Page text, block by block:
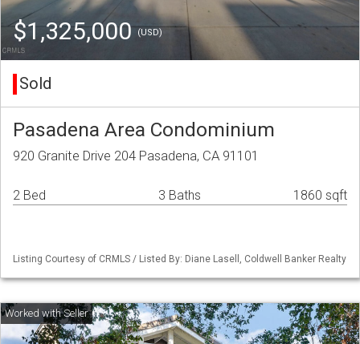
$1,325,000(USD)
Sold
Pasadena Area Condominium
920 Granite Drive 204 Pasadena, CA 91101
2 Bed 3 Baths 1860 sqft
Listing Courtesy of CRMLS / Listed By: Diane Lasell, Coldwell Banker Realty